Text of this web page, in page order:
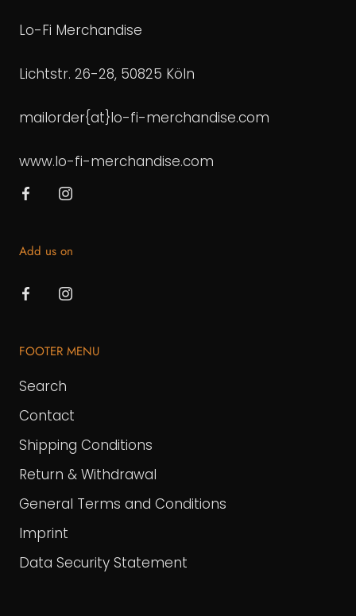
Lo-Fi Merchandise
Lichtstr. 26-28, 50825 Köln
mailorder{at}lo-fi-merchandise.com
www.lo-fi-merchandise.com
Add us on
FOOTER MENU
Search
Contact
Shipping Conditions
Return & Withdrawal
General Terms and Conditions
Imprint
Data Security Statement